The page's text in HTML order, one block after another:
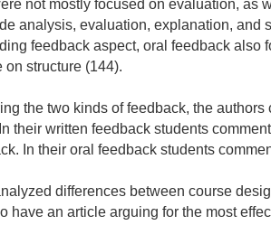
not mostly focused on evaluation, as
analysis, evaluation, explanation, and
feedback aspect, oral feedback also
structure (144).
the two kinds of feedback, the authors
their written feedback students
In their oral feedback students
differences between course
have an article arguing for the most